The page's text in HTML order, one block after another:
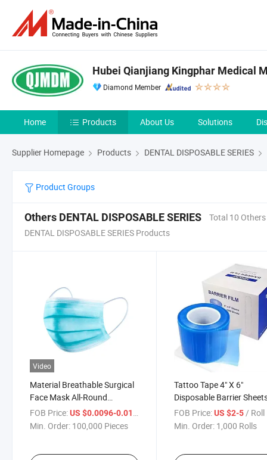
Hubei Qianjiang Kingphar Medical
Diamond Member
Home Products About Us Solutions
Supplier Homepage Products DENTAL DISPOSABLE SERIES
Product Groups
Others DENTAL DISPOSABLE SERIES
Total 10 Others
DENTAL DISPOSABLE SERIES Products
Video
Material Breathable Surgical
Face Mask All-Round
Upgrade Disposable Face
Mask Medical Plasticmedical
FOB Price:US $0.0096-0.01 / Piece
Min. Order: 100,000 Pieces
Tattoo Tape 4" X 6"
Disposable Barrier
Dental Barrier Films for
Dental Equipment and
FOB Price: US $2-5/ Roll
Min. Order: 1,000 Rolls